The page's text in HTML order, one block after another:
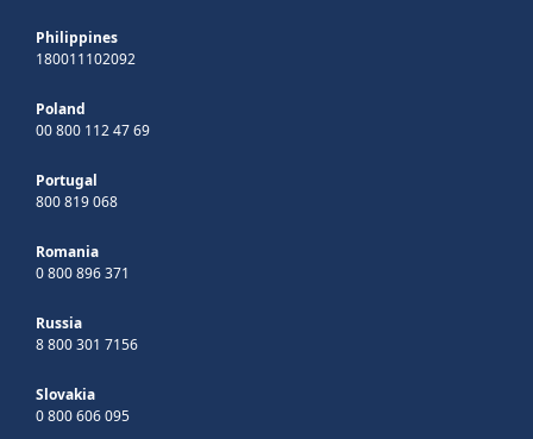
Philippines
180011102092
Poland
00 800 112 47 69
Portugal
800 819 068
Romania
0 800 896 371
Russia
8 800 301 7156
Slovakia
0 800 606 095